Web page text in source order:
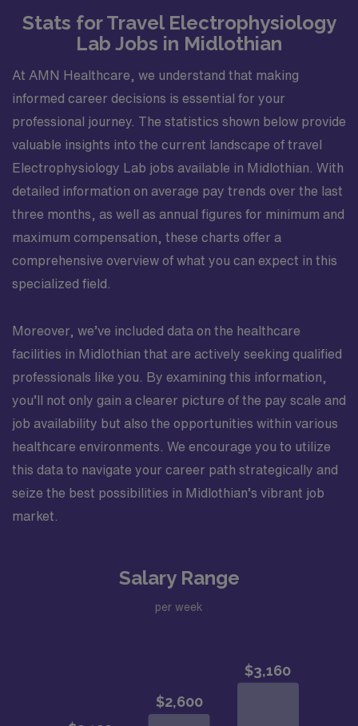
Stats for Travel Electrophysiology
Lab Jobs in Midlothian
At AMN Healthcare, we understand that making
informed career decisions is essential for your
professional journey. The statistics shown below provide
valuable insights into the current landscape of travel
Electrophysiology Lab jobs available in Midlothian. With
detailed information on average pay trends over the last
three months, as well as annual figures for minimum and
maximum compensation, these charts offer a
comprehensive overview of what you can expect in this
specialized field.
Moreover, we’ve included data on the healthcare
facilities in Midlothian that are actively seeking qualified
professionals like you. By examining this information,
you’ll not only gain a clearer picture of the pay scale and
job availability but also the opportunities within various
healthcare environments. We encourage you to utilize
this data to navigate your career path strategically and
seize the best possibilities in Midlothian’s vibrant job
market.
Salary Range
per week